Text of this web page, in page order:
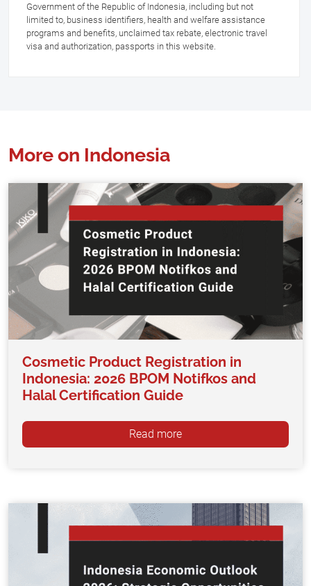
Government of the Republic of Indonesia, including but not
limited to, business identifiers, health and welfare assistance
programs and benefits, unclaimed tax rebate, electronic travel
visa and authorization, passports in this website.
More on Indonesia
Cosmetic Product Registration in
Indonesia: 2026 BPOM Notifkos and
Halal Certification Guide
Read more